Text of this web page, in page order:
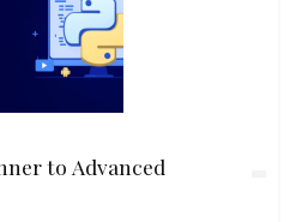
to Advanced